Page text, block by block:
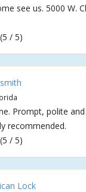
see us. 5000 W.
(5 / 5)
Prompt, polite
recommended.
(5 / 5)
Lock